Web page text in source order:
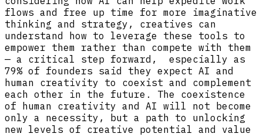
flows and free up time for more imaginative
thinking and strategy, creatives can
understand how to leverage these tools to
empower them rather than compete with them
— a critical step forward, especially as
79% of founders said they expect AI and
human creativity to coexist and complement
each other in the future. The coexistence
of human creativity and AI will not become
only a necessity, but a path to unlocking
new levels of creative potential and value